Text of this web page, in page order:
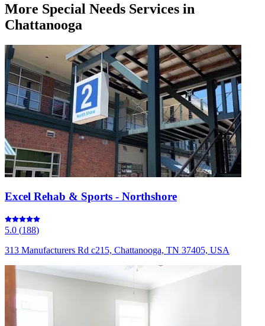
More Special Needs Services in
Chattanooga
Excel Rehab & Sports - Northshore
5.0 (188)
313 Manufacturers Rd c215, Chattanooga, TN 37405, USA